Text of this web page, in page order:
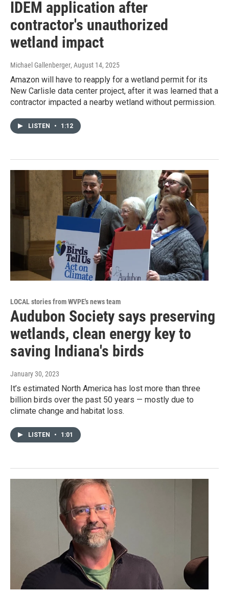
IDEM application after
contractor's unauthorized
wetland impact
Michael Gallenberger, August 14, 2025
Amazon will have to reapply for a wetland permit for its
New Carlisle data center project, after it was learned that a
contractor impacted a nearby wetland without permission.
LISTEN • 1:12
LOCAL stories from WVPE's news team
Audubon Society says preserving
wetlands, clean energy key to
saving Indiana's birds
January 30, 2023
It’s estimated North America has lost more than three
billion birds over the past 50 years — mostly due to
climate change and habitat loss.
LISTEN • 1:01